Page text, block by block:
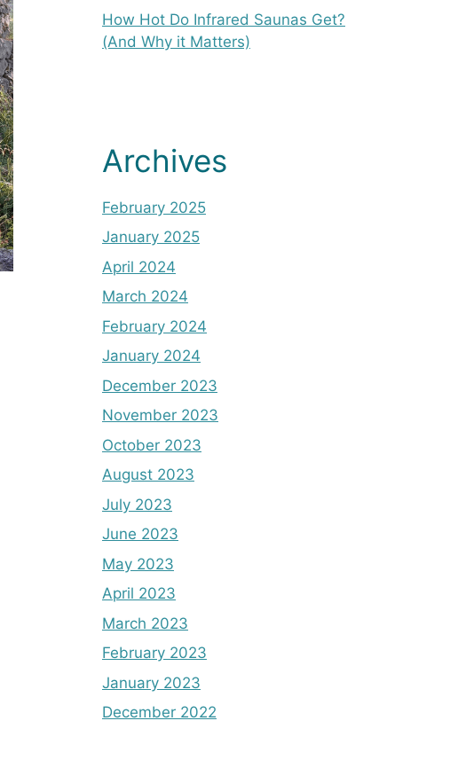
How Hot Do Infrared Saunas Get?
(And Why it Matters)
Archives
February 2025
January 2025
April 2024
March 2024
February 2024
January 2024
December 2023
November 2023
October 2023
August 2023
July 2023
June 2023
May 2023
April 2023
March 2023
February 2023
January 2023
December 2022